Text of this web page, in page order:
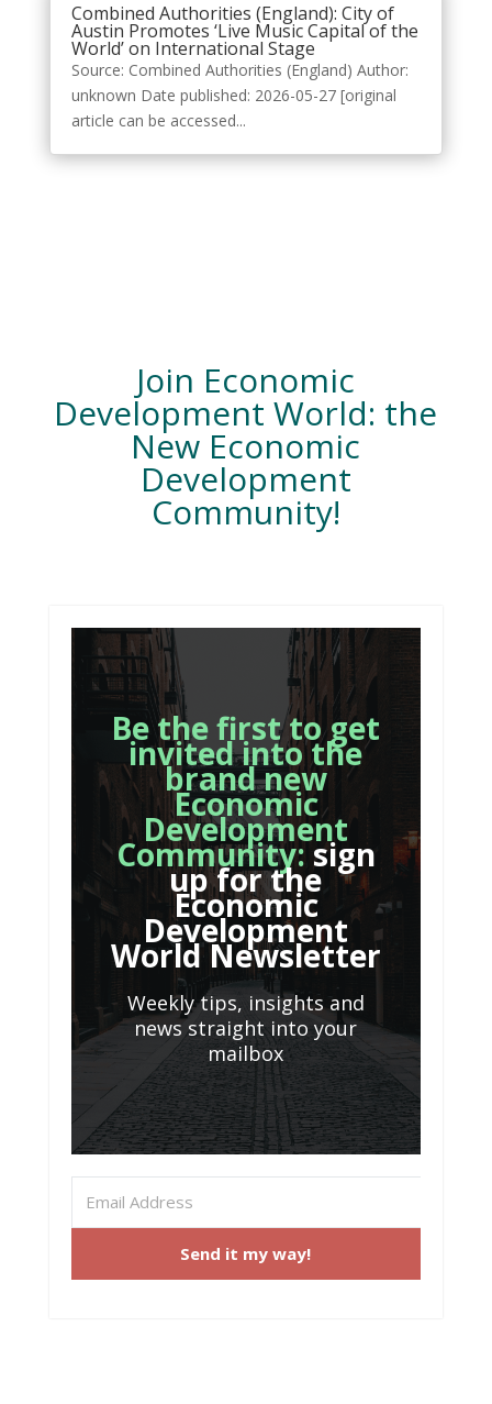
Combined Authorities (England): City of
Austin Promotes ‘Live Music Capital of the
World’ on International Stage
Source: Combined Authorities (England) Author:
unknown Date published: 2026-05-27 [original
article can be accessed...
Join Economic
Development World: the
New Economic
Development
Community!
Be the first to get
invited into the
brand new
Economic
Development
Community:sign
up for the
Economic
Development
World Newsletter
Weekly tips, insights and
news straight into your
mailbox
Send it my way!